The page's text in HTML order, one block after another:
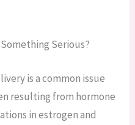
Something Serious?
is a common issue
resulting from hormone
in estrogen and